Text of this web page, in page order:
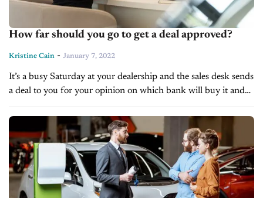
How far should you go to get a deal approved?
Kristine Cain - January 7, 2022
It’s a busy Saturday at your dealership and the sales desk sends
a deal to you for your opinion on which bank will buy it and
for what kind of...